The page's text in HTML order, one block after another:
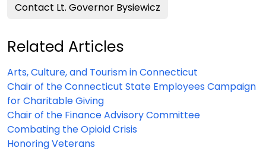
Contact Lt. Governor Bysiewicz
Related Articles
Arts, Culture, and Tourism in Connecticut
Chair of the Connecticut State Employees Campaign
for Charitable Giving
Chair of the Finance Advisory Committee
Combating the Opioid Crisis
Honoring Veterans